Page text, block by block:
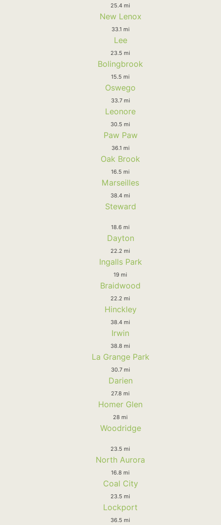
25.4 mi
New Lenox
33.1 mi
Lee
23.5 mi
Bolingbrook
15.5 mi
Oswego
33.7 mi
Leonore
30.5 mi
Paw Paw
36.1 mi
Oak Brook
16.5 mi
Marseilles
38.4 mi
Steward
18.6 mi
Dayton
22.2 mi
Ingalls Park
19 mi
Braidwood
22.2 mi
Hinckley
38.4 mi
Irwin
38.8 mi
La Grange Park
30.7 mi
Darien
27.8 mi
Homer Glen
28 mi
Woodridge
23.5 mi
North Aurora
16.8 mi
Coal City
23.5 mi
Lockport
36.5 mi